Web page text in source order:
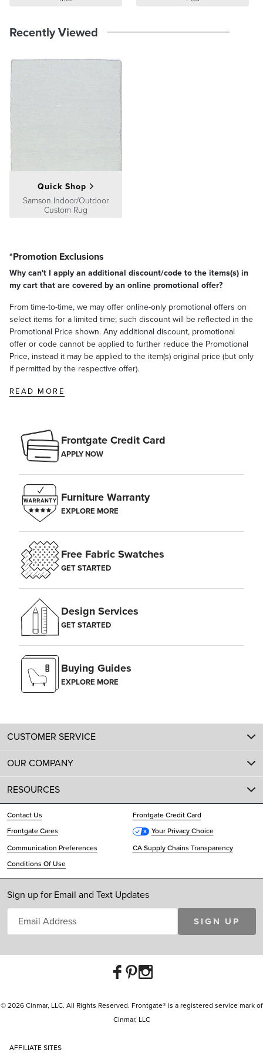
Recently Viewed
Quick Shop
Samson Indoor/Outdoor
Custom Rug
*Promotion Exclusions
Why can't I apply an additional discount/code to the items(s) in
my cart that are covered by an online promotional offer?
From time-to-time, we may offer online-only promotional offers on
select items for a limited time; such discount will be reflected in the
Promotional Price shown. Any additional discount, promotional
offer or code cannot be applied to further reduce the Promotional
Price, instead it may be applied to the item(s) original price (but only
if permitted by the respective offer).
READ MORE
Frontgate Credit Card
APPLY NOW
Furniture Warranty
EXPLORE MORE
Free Fabric Swatches
GET STARTED
Design Services
GET STARTED
Buying Guides
EXPLORE MORE
CUSTOMER SERVICE
OUR COMPANY
RESOURCES
Contact Us
Frontgate Credit Card
Frontgate Cares
Your Privacy Choice
Communication Preferences
CA Supply Chains Transparency
Conditions Of Use
Sign up for Email and Text Updates
SIGN UP
© 2026 Cinmar, LLC. All Rights Reserved. Frontgate® is a registered service mark of
Cinmar, LLC
AFFILIATE SITES